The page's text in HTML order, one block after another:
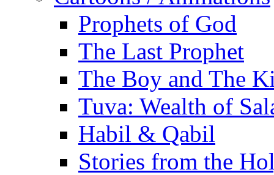
Prophets of God
The Last Prophet
The Boy and The
Tuva: Wealth of
Habil & Qabil
Stories from the